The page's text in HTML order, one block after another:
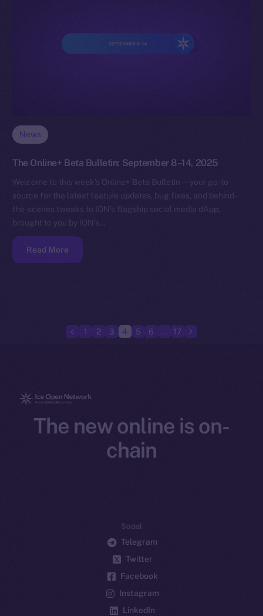
News
The Online+ Beta Bulletin: September 8–14, 2025
Welcome to this week’s Online+ Beta Bulletin — your go-to
source for the latest feature updates, bug fixes, and behind-
the-scenes tweaks to ION’s flagship social media dApp,
brought to you by ION’s…
Read More
1 2 3 4 5 6 17
The new online is on-
chain
Social
Telegram
Twitter
Facebook
Instagram
LinkedIn